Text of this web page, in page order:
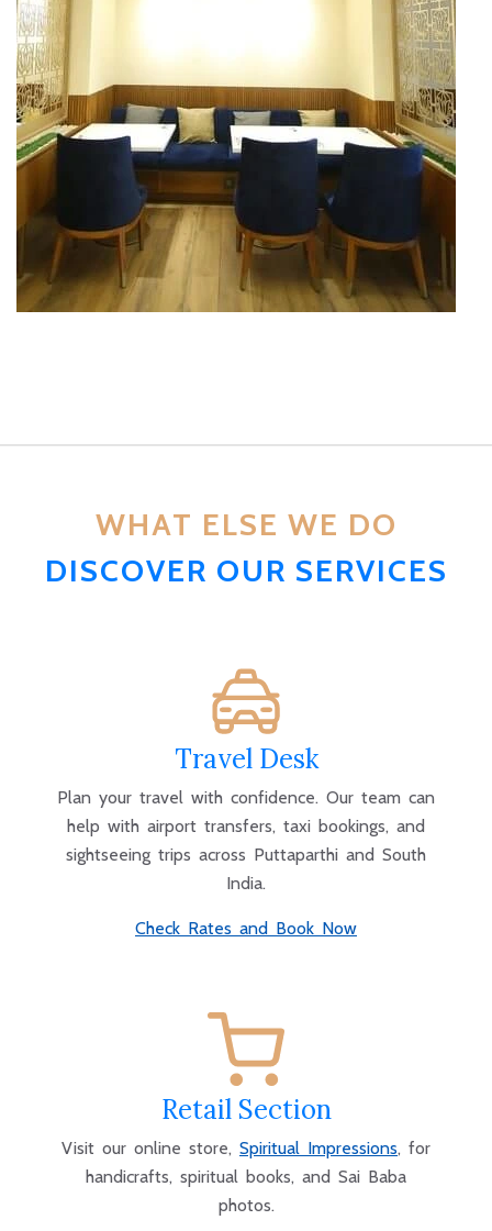
WHAT ELSE WE DO
DISCOVER OUR SERVICES
Travel Desk
Plan your travel with confidence. Our team can
help with airport transfers, taxi bookings, and
sightseeing trips across Puttaparthi and South
India.
Check Rates and Book Now
Retail Section
Visit our online store, Spiritual Impressions, for
handicrafts, spiritual books, and Sai Baba
photos.